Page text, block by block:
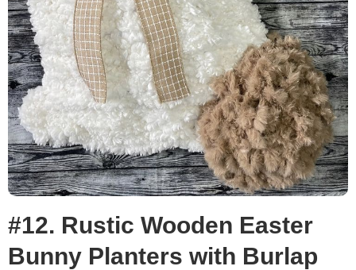
#12. Rustic Wooden Easter
Bunny Planters with Burlap